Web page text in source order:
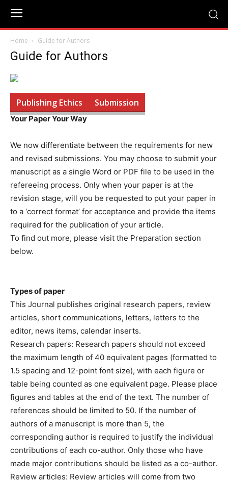
Home Guide for Authors
Guide for Authors
Publishing Ethics Submission
Your Paper Your Way
We now differentiate between the requirements for new
and revised submissions. You may choose to submit your
manuscript as a single Word or PDF file to be used in the
refereeing process. Only when your paper is at the
revision stage, will you be requested to put your paper in
to a ‘correct format’ for acceptance and provide the items
required for the publication of your article.
To find out more, please visit the Preparation section
below.
Types of paper
This Journal publishes original research papers, review
articles, short communications, letters, letters to the
editor, news items, calendar inserts.
Research papers: Research papers should not exceed
the maximum length of 40 equivalent pages (formatted to
1.5 spacing and 12-point font size), with each figure or
table being counted as one equivalent page. Please place
figures and tables at the end of the text. The number of
references should be limited to 50. If the number of
authors of a manuscript is more than 5, the
corresponding author is required to justify the individual
contributions of each co-author. Only those who have
made major contributions should be listed as a co-author.
Review articles: Review articles will come from two